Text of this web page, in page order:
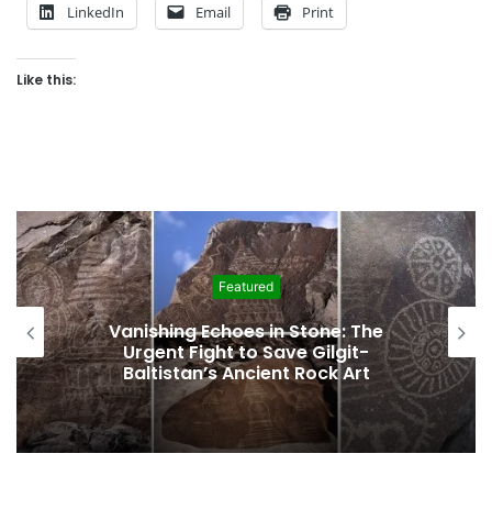
LinkedIn Email Print
Like this:
Featured
Vanishing Echoes in Stone: The
Urgent Fight to Save Gilgit-
Baltistan’s Ancient Rock Art